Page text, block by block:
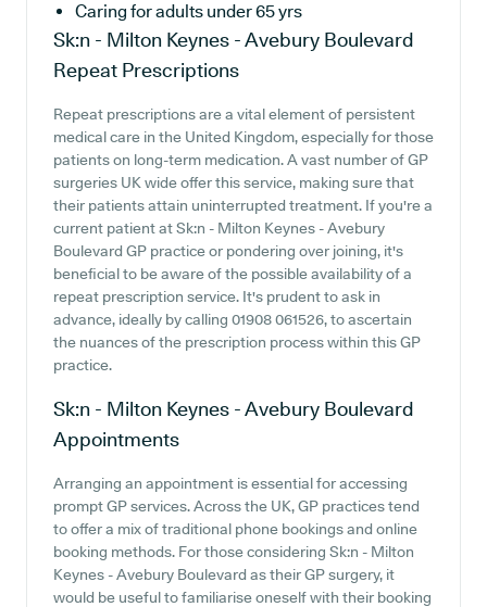
Caring for adults under 65 yrs
Sk:n - Milton Keynes - Avebury Boulevard
Repeat Prescriptions
Repeat prescriptions are a vital element of persistent
medical care in the United Kingdom, especially for those
patients on long-term medication. A vast number of GP
surgeries UK wide offer this service, making sure that
their patients attain uninterrupted treatment. If you're a
current patient at Sk:n - Milton Keynes - Avebury
Boulevard GP practice or pondering over joining, it's
beneficial to be aware of the possible availability of a
repeat prescription service. It's prudent to ask in
advance, ideally by calling 01908 061526, to ascertain
the nuances of the prescription process within this GP
practice.
Sk:n - Milton Keynes - Avebury Boulevard
Appointments
Arranging an appointment is essential for accessing
prompt GP services. Across the UK, GP practices tend
to offer a mix of traditional phone bookings and online
booking methods. For those considering Sk:n - Milton
Keynes - Avebury Boulevard as their GP surgery, it
would be useful to familiarise oneself with their booking